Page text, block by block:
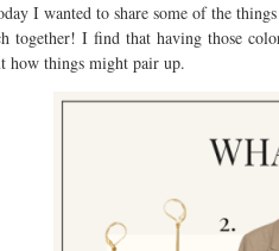
I wanted to share some of the
together! I find that having those
how things might pair up.